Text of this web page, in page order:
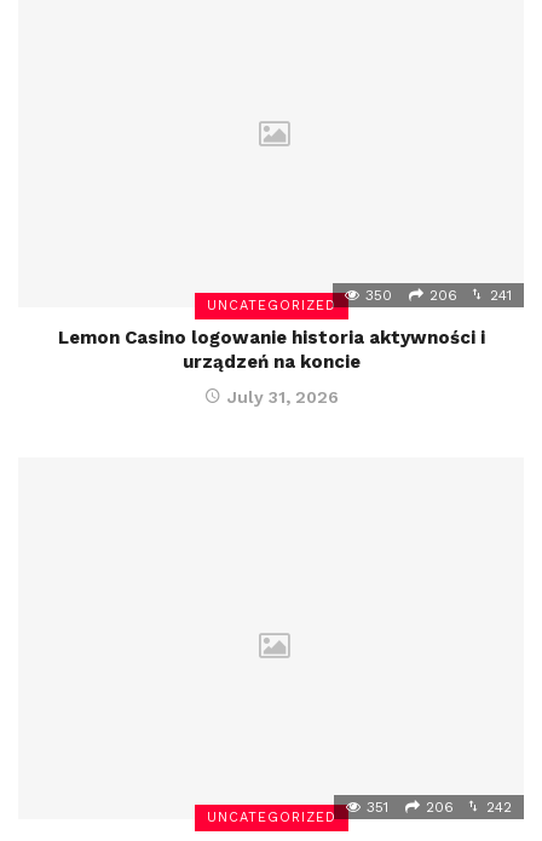
UNCATEGORIZED
350 206 241
Lemon Casino logowanie historia aktywności i
urządzeń na koncie
July 31, 2026
UNCATEGORIZED
351 206 242